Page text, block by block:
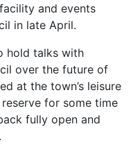
and events
in late April.
hold talks with
over the future of
at the town’s leisure
for some time
fully open and